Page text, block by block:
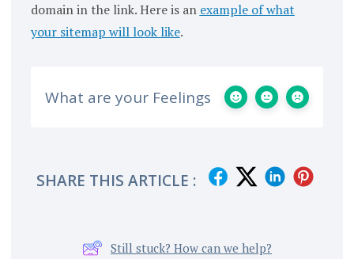
domain in the link. Here is an example of what
your sitemap will look like.
What are your Feelings
SHARE THIS ARTICLE :
Still stuck? How can we help?